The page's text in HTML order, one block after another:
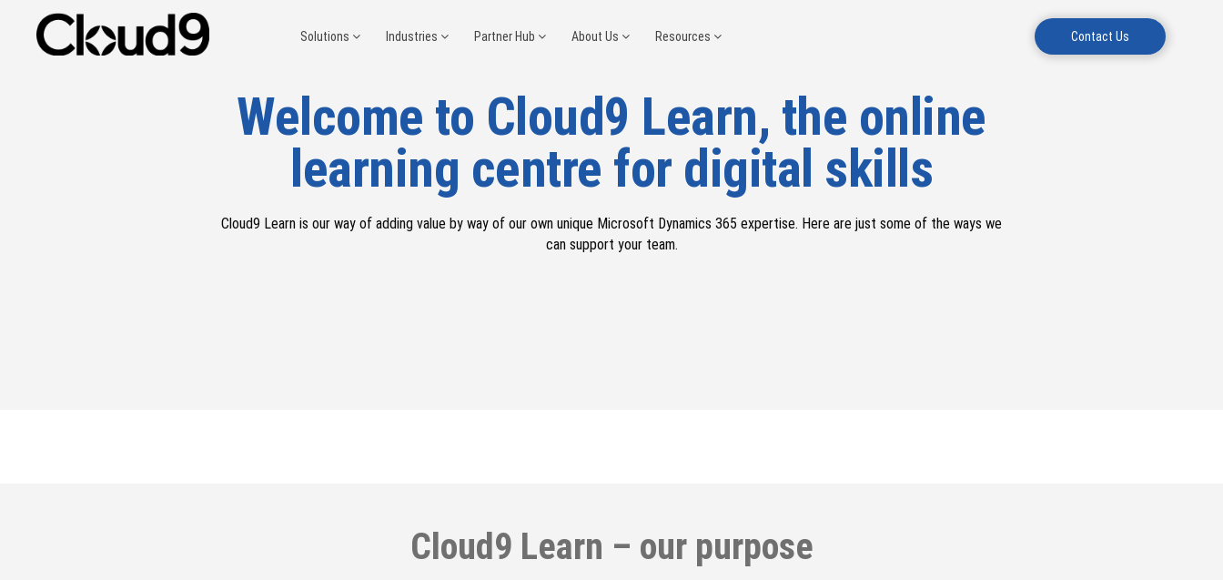
Solutions Industries Partner Hub About Us Resources Contact Us
Welcome to Cloud9 Learn, the online
learning centre for digital skills
Cloud9 Learn is our way of adding value by way of our own unique Microsoft Dynamics 365 expertise. Here are just some of the ways we
can support your team.
Cloud9 Learn – our purpose